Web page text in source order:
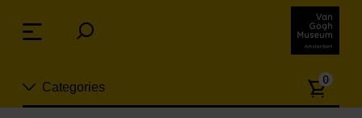
links
Jump
content
Categories
0
Menu